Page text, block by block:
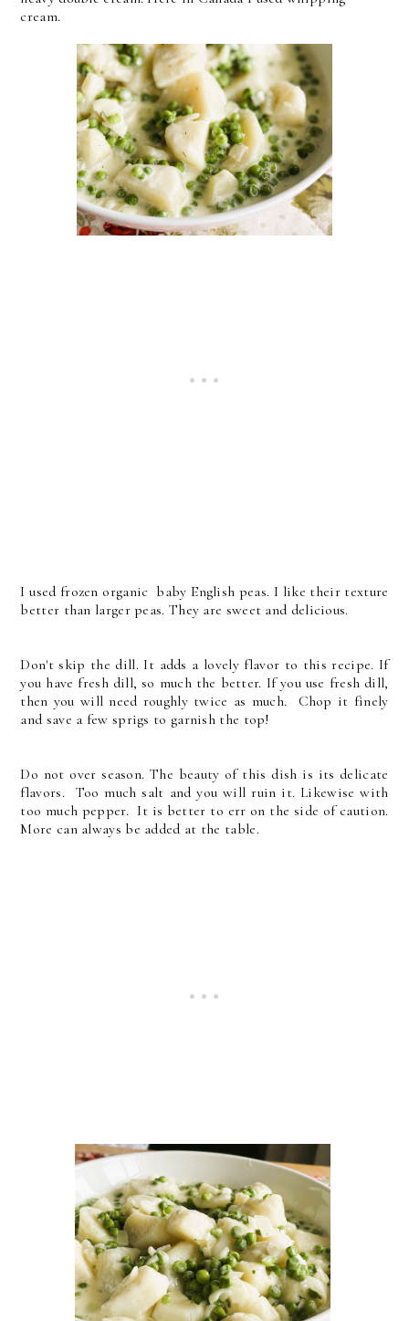
cream.
I used frozen organic baby English peas. I like their texture
better than larger peas. They are sweet and delicious.
Don't skip the dill. It adds a lovely flavor to this recipe. If
you have fresh dill, so much the better. If you use fresh dill,
then you will need roughly twice as much. Chop it finely
and save a few sprigs to garnish the top!
Do not over season. The beauty of this dish is its delicate
flavors. Too much salt and you will ruin it. Likewise with
too much pepper. It is better to err on the side of caution.
More can always be added at the table.